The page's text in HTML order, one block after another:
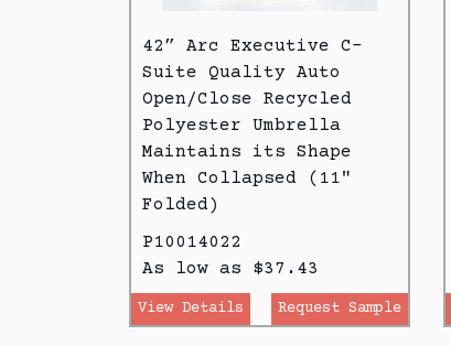
42” Arc Executive C-
Suite Quality Auto
Open/Close Recycled
Polyester Umbrella
Maintains its Shape
When Collapsed (11"
Folded)
P10014022
As low as $37.43
View Details Request Sample